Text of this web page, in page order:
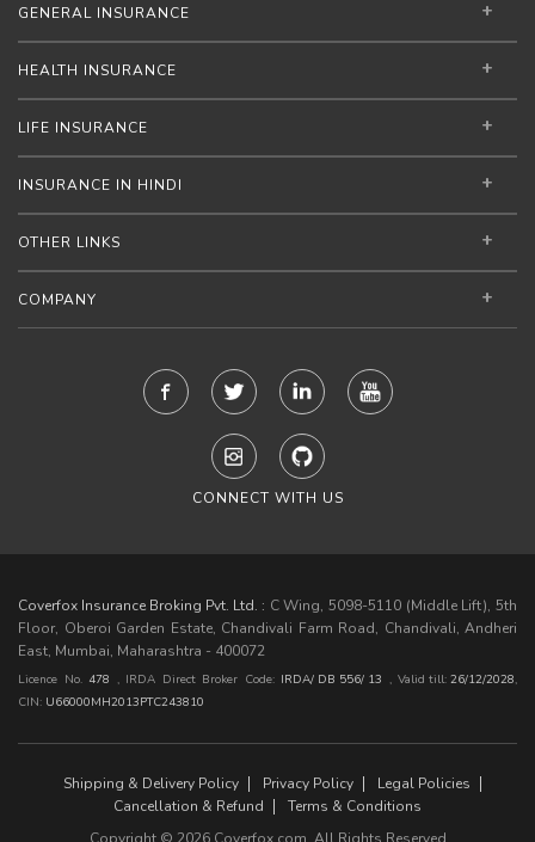
GENERAL INSURANCE
HEALTH INSURANCE
LIFE INSURANCE
INSURANCE IN HINDI
OTHER LINKS
COMPANY
CONNECT WITH US
Coverfox Insurance Broking Pvt. Ltd. : C Wing, 5098-5110 (Middle Lift), 5th
Floor, Oberoi Garden Estate, Chandivali Farm Road, Chandivali, Andheri
East, Mumbai, Maharashtra - 400072
Licence No. 478 , IRDA Direct Broker Code: IRDA/ DB 556/ 13 , Valid till: 26/12/2028,
CIN: U66000MH2013PTC243810
Shipping & Delivery Policy Privacy Policy
Legal Policies
Cancellation & Refund
Terms & Conditions